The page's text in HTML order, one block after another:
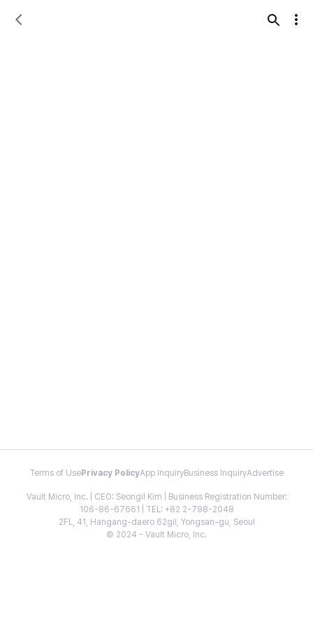
Terms of Use Privacy PolicyApp InquiryBusiness InquiryAdvertise
Vault Micro, Inc. | CEO: Seongil Kim | Business Registration Number:
106-86-67661 | TEL: +82 2-798-2048
2FL, 41, Hangang-daero 62gil, Yongsan-gu, Seoul
© 2024 - Vault Micro, Inc.